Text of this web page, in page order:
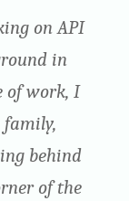
on API
in
of work, I
behind
of the